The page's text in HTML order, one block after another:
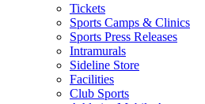
Tickets
Sports Camps & Clinics
Sports Press Releases
Intramurals
Sideline Store
Facilities
Club Sports